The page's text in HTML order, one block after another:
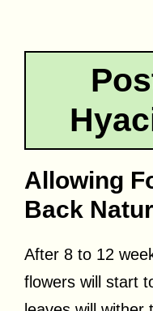
Allowing
Back
After 8 to 12
flowers will start